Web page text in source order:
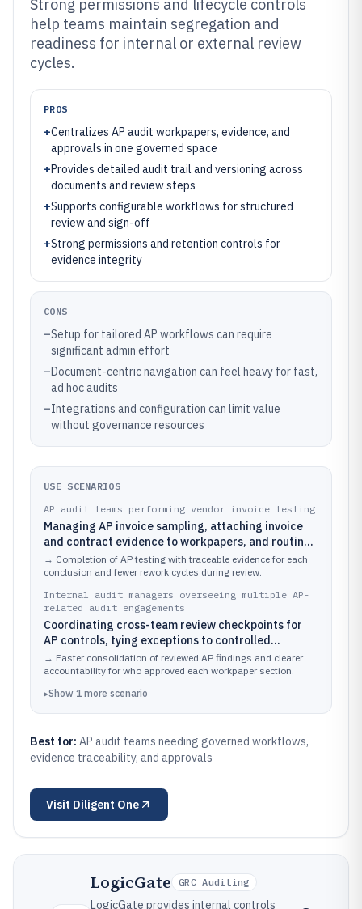
Strong permissions and lifecycle controls
help teams maintain segregation and
readiness for internal or external review
cycles.
PROS
+Centralizes AP audit workpapers, evidence, and
approvals in one governed space
+Provides detailed audit trail and versioning across
documents and review steps
+Supports configurable workflows for structured
review and sign-off
+Strong permissions and retention controls for
evidence integrity
CONS
–Setup for tailored AP workflows can require
significant admin effort
–Document-centric navigation can feel heavy for fast,
ad hoc audits
–Integrations and configuration can limit value
without governance resources
USE SCENARIOS
AP audit teams performing vendor invoice testing
Managing AP invoice sampling, attaching invoice
and contract evidence to workpapers, and routing
findings for reviewer sign-off.
→ Completion of AP testing with traceable evidence for each
conclusion and fewer rework cycles during review.
Internal audit managers overseeing multiple AP-
related audit engagements
Coordinating cross-team review checkpoints for
AP controls, tying exceptions to controlled
processes and supporting documents.
→ Faster consolidation of reviewed AP findings and clearer
accountability for who approved each workpaper section.
▸Show 1 more scenario
Best for: AP audit teams needing governed workflows,
evidence traceability, and approvals
Visit Diligent One
LogicGate GRC Auditing
LogicGate provides internal controls